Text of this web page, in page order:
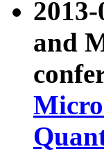
and